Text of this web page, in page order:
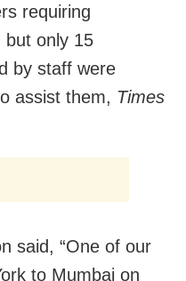
requiring
but only 15
by staff were
assist them, Times
said, “One of our
to Mumbai on